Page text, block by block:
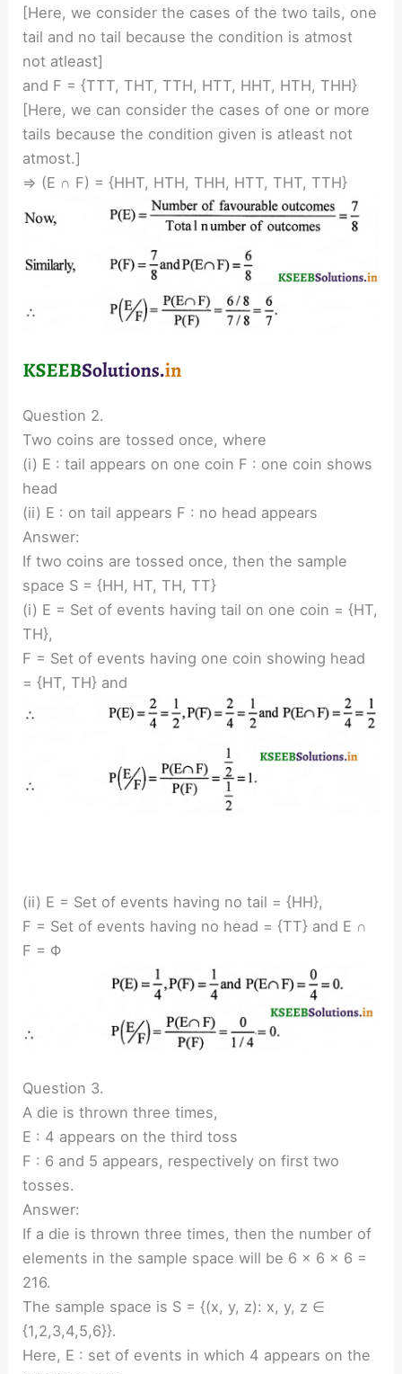
[Here, we consider the cases of the two tails, one
tail and no tail because the condition is atmost
not atleast]
and F = {TTT, THT, TTH, HTT, HHT, HTH, THH}
[Here, we can consider the cases of one or more
tails because the condition given is atleast not
atmost.]
⇒ (E ∩ F) = {HHT, HTH, THH, HTT, THT, TTH}
Question 2.
Two coins are tossed once, where
(i) E : tail appears on one coin F : one coin shows
head
(ii) E : on tail appears F : no head appears
Answer:
If two coins are tossed once, then the sample
space S = {HH, HT, TH, TT}
(i) E = Set of events having tail on one coin = {HT,
TH},
F = Set of events having one coin showing head
= {HT, TH} and
(ii) E = Set of events having no tail = {HH},
F = Set of events having no head = {TT} and E ∩
F = Φ
Question 3.
A die is thrown three times,
E : 4 appears on the third toss
F : 6 and 5 appears, respectively on first two
tosses.
Answer:
If a die is thrown three times, then the number of
elements in the sample space will be 6 × 6 × 6 =
216.
The sample space is S = {(x, y, z): x, y, z ∈
{1,2,3,4,5,6}}.
Here, E : set of events in which 4 appears on the